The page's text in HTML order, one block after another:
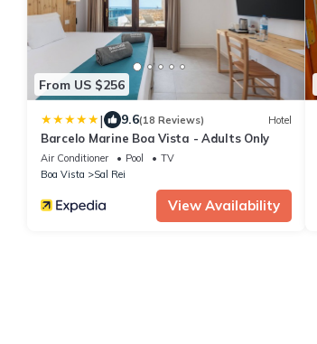
From US $256
| 9.6(18 Reviews) Hotel
Barcelo Marine Boa Vista - Adults Only
Air Conditioner Pool
TV
Boa Vista
Sal Rei
View Availability